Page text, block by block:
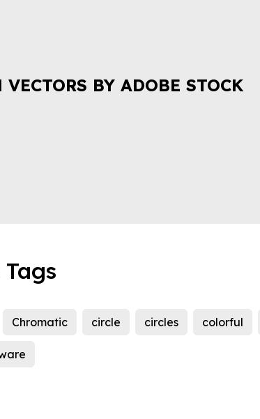
BY ADOBE STOCK
Chromatic circle circles colorful